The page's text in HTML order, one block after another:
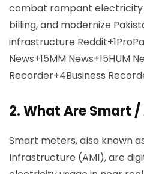
combat rampant
billing, and modernize
infrastructure
News+15MM News+15HUM
Recorder+4Business
2.What Are Smart /
Smart meters, also known
Infrastructure (AMI), are